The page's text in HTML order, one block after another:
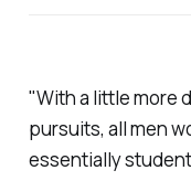
"With a little more
pursuits, all men
essentially